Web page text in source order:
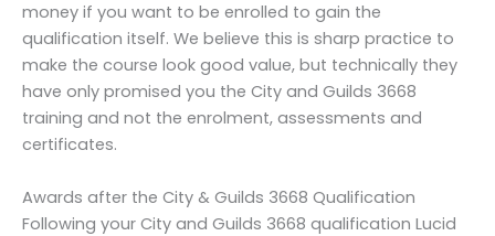
money if you want to be enrolled to gain the
qualification itself. We believe this is sharp practice to
make the course look good value, but technically they
have only promised you the City and Guilds 3668
training and not the enrolment, assessments and
certificates.
Awards after the City & Guilds 3668 Qualification
Following your City and Guilds 3668 qualification Lucid